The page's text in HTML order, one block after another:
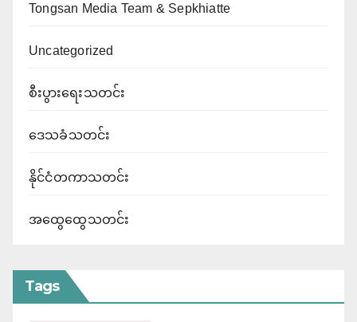
Tongsan Media Team & Sepkhiatte
Uncategorized
စီးပွားရေးသတင်း
ဒေသခံသတင်း
နိုင်ငံတကာသတင်း
အထွေထွေသတင်း
Tags